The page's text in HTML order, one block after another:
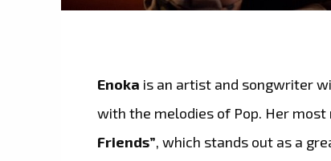
Enoka is an artist and songwriter
with the melodies of Pop. Her
Friends”, which stands out as a